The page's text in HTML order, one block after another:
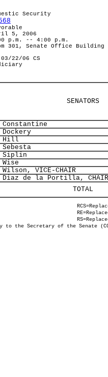
Security
5, 2006
p.m. -- 4:00 p.m.
301, Senate Office Building
22/06 CS
SENATORS
VICE-CHAIR
de la Portilla, CHAIR
TOTAL
to the Secretary of the Senate